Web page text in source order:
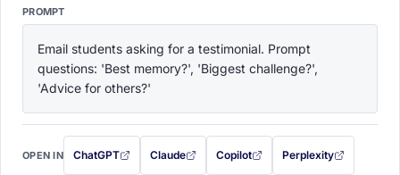
PROMPT
Email students asking for a testimonial. Prompt
questions: 'Best memory?', 'Biggest challenge?',
'Advice for others?'
OPEN IN ChatGPT
with this prompt filled in (opens in a new tab)
Claude
with this prompt filled in (opens in a new tab)
Copilot
with this prompt filled in (opens in a
Perplexity
with this prompt filled